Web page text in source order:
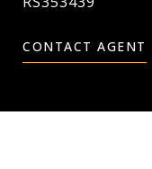
CONTACT AGENT